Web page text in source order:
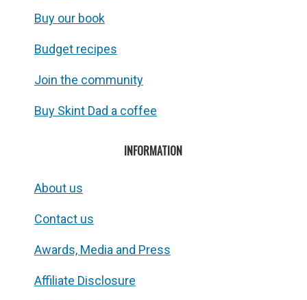
Buy our book
Budget recipes
Join the community
Buy Skint Dad a coffee
INFORMATION
About us
Contact us
Awards, Media and Press
Affiliate Disclosure